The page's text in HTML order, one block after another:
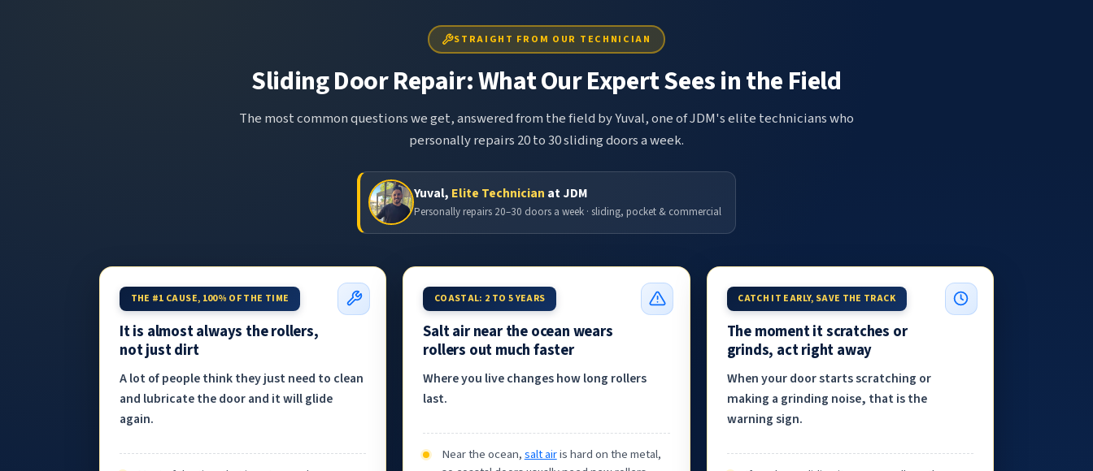
STRAIGHT FROM OUR TECHNICIAN
Sliding Door Repair: What Our Expert Sees in the Field
The most common questions we get, answered from the field by Yuval, one of JDM's elite technicians who
personally repairs 20 to 30 sliding doors a week.
Yuval, Elite Technician at JDM
Personally repairs 20–30 doors a week · sliding, pocket & commercial
THE #1 CAUSE, 100% OF THE TIME
It is almost always the rollers,
not just dirt
A lot of people think they just need to clean
and lubricate the door and it will glide
again.
COASTAL: 2 TO 5 YEARS
Salt air near the ocean wears
rollers out much faster
Where you live changes how long rollers
last.
Near the ocean,salt airis hard on the metal,
CATCH IT EARLY, SAVE THE TRACK
The moment it scratches or
grinds, act right away
When your door starts scratching or
making a grinding noise, that is the
warning sign.